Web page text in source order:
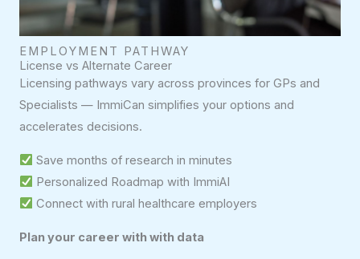
EMPLOYMENT PATHWAY
License vs Alternate Career
Licensing pathways vary across provinces for GPs and
Specialists — ImmiCan simplifies your options and
accelerates decisions.
Save months of research in minutes
Personalized Roadmap with ImmiAI
Connect with rural healthcare employers
Plan your career with with data